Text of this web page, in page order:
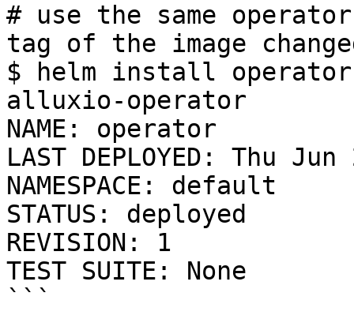
# use the same
tag of the image
$ helm install
alluxio-operator
NAME: operator
LAST DEPLOYED: Thu
NAMESPACE: default
STATUS: deployed
REVISION: 1
TEST SUITE: None
```